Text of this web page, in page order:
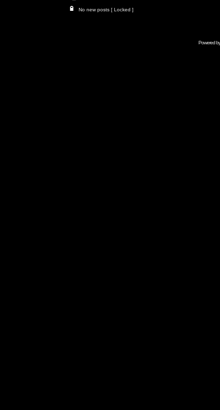
No new posts [ Locked ]
Powered